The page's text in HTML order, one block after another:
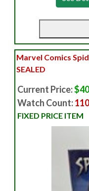
Marvel Comics
SEALED
Current Price:
Watch Count:
FIXED PRICE ITEM